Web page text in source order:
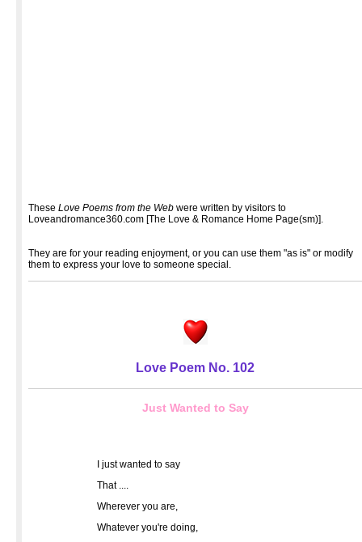
These Love Poems from the Webwere written by visitors to
Loveandromance360.com [The Love & Romance Home Page(sm)].
They are for your reading enjoyment, or you can use them "as is" or modify
them to express your love to someone special.
Love Poem No. 102
Just Wanted to Say
I just wanted to say
That ....
Wherever you are,
Whatever you're doing,